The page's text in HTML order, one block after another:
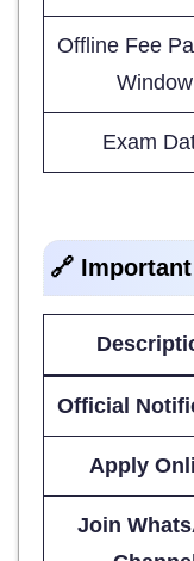
Offline Fee
Window
Exam
🔗
Official
Apply
Join